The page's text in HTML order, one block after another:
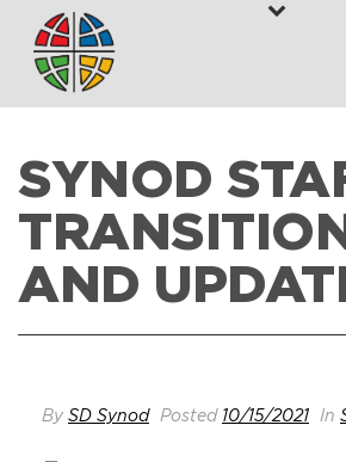
SYNOD
AND
By SD Synod Posted 10/15/2021 In